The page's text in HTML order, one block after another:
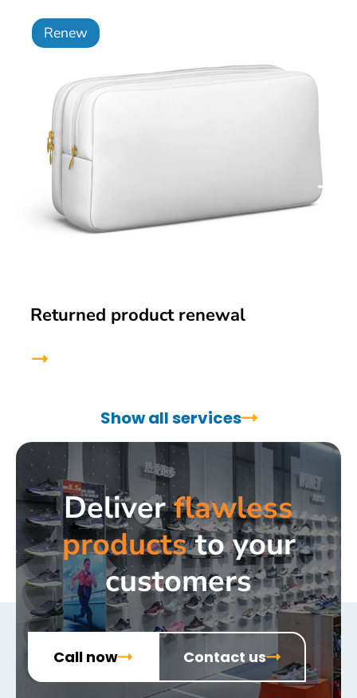
Renew
Returned product renewal
Show all services
Deliverflawless
productsto your
customers
Call now Contact us